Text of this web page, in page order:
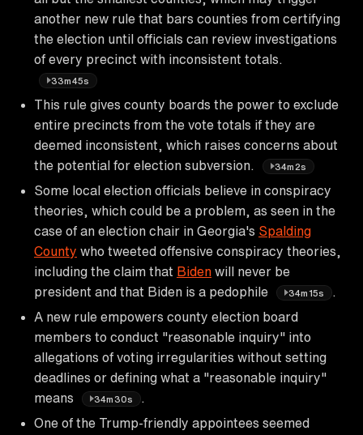
another new rule that bars counties from certifying
the election until officials can review investigations
of every precinct with inconsistent totals.
33m45s
This rule gives county boards the power to exclude
entire precincts from the vote totals if they are
deemed inconsistent, which raises concerns about
the potential for election subversion.
34m2s
Some local election officials believe in conspiracy
theories, which could be a problem, as seen in the
case of an election chair in Georgia's Spalding
County who tweeted offensive conspiracy theories,
including the claim that Biden will never be
president and that Biden is a pedophile
34m15s
A new rule empowers county election board
members to conduct "reasonable inquiry" into
allegations of voting irregularities without setting
deadlines or defining what a "reasonable inquiry"
means
34m30s
One of the Trump-friendly appointees seemed